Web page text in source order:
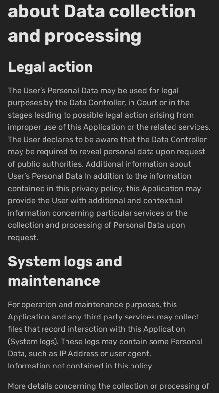
about Data collection
and processing
Legal action
The User’s Personal Data may be used for legal
purposes by the Data Controller, in Court or in the
stages leading to possible legal action arising from
improper use of this Application or the related services.
The User declares to be aware that the Data Controller
may be required to reveal personal data upon request
of public authorities. Additional information about
User’s Personal Data In addition to the information
contained in this privacy policy, this Application may
provide the User with additional and contextual
information concerning particular services or the
collection and processing of Personal Data upon
request.
System logs and
maintenance
For operation and maintenance purposes, this
Application and any third party services may collect
files that record interaction with this Application
(System logs). These logs may contain some Personal
Data, such as IP Address or user agent.
Information not contained in this policy
More details concerning the collection or processing of